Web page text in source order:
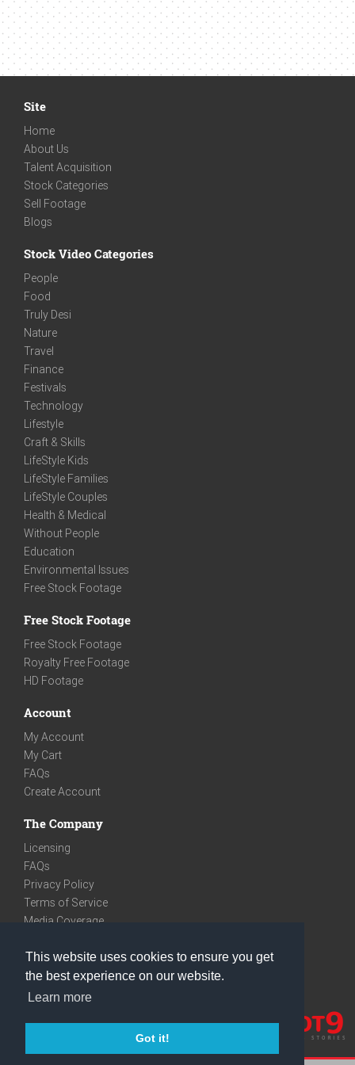
This website uses cookies to ensure you get
the best experience on our website.
Learn more
Got it!
Site
Home
About Us
Talent Acquisition
Stock Categories
Sell Footage
Blogs
Stock Video Categories
People
Food
Truly Desi
Nature
Travel
Finance
Festivals
Technology
Lifestyle
Craft & Skills
LifeStyle Kids
LifeStyle Families
LifeStyle Couples
Health & Medical
Without People
Education
Environmental Issues
Free Stock Footage
Free Stock Footage
Free Stock Footage
Royalty Free Footage
HD Footage
Account
My Account
My Cart
FAQs
Create Account
The Company
Licensing
FAQs
Privacy Policy
Terms of Service
Media Coverage
We are very social
Facebook